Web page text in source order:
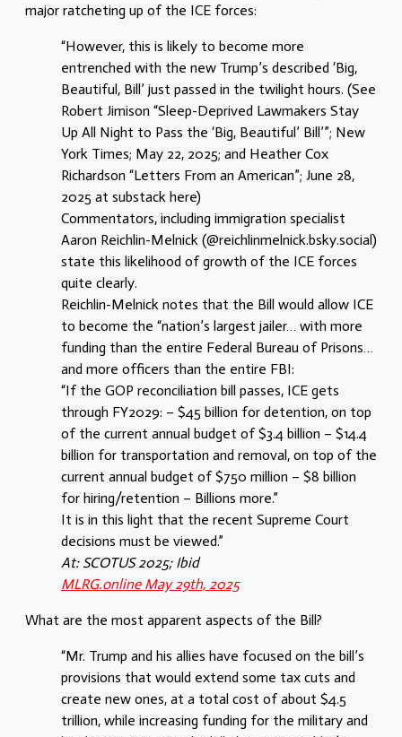
major ratcheting up of the ICE forces:
“However, this is likely to become more
entrenched with the new Trump’s described ‘Big,
Beautiful, Bill’ just passed in the twilight hours. (See
Robert Jimison “Sleep-Deprived Lawmakers Stay
Up All Night to Pass the ‘Big, Beautiful’ Bill’”; New
York Times; May 22, 2025; and Heather Cox
Richardson “Letters From an American”; June 28,
2025 at substack here)
Commentators, including immigration specialist
Aaron Reichlin-Melnick (‪@reichlinmelnick.bsky.social‬)
state this likelihood of growth of the ICE forces
quite clearly.
Reichlin-Melnick notes that the Bill would allow ICE
to become the “nation’s largest jailer… with more
funding than the entire Federal Bureau of Prisons…
and more officers than the entire FBI:
“If the GOP reconciliation bill passes, ICE gets
through FY2029: – $45 billion for detention, on top
of the current annual budget of $3.4 billion – $14.4
billion for transportation and removal, on top of the
current annual budget of $750 million – $8 billion
for hiring/retention – Billions more.”
It is in this light that the recent Supreme Court
decisions must be viewed.”
At: SCOTUS 2025; Ibid
MLRG.online May 29th, 2025
What are the most apparent aspects of the Bill?
“Mr. Trump and his allies have focused on the bill’s
provisions that would extend some tax cuts and
create new ones, at a total cost of about $4.5
trillion, while increasing funding for the military and